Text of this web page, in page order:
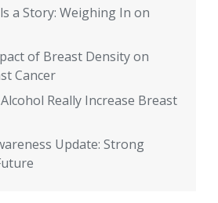
a Story: Weighing In on
of Breast Density on
Cancer
Really Increase Breast
Update: Strong